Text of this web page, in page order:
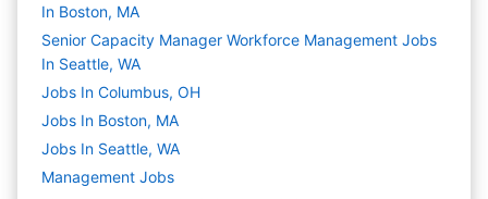
In Boston, MA
Senior Capacity Manager Workforce Management Jobs
In Seattle, WA
Jobs In Columbus, OH
Jobs In Boston, MA
Jobs In Seattle, WA
Management Jobs